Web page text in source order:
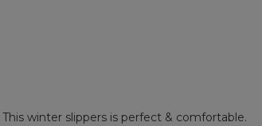
winter slippers is perfect & comfortable.